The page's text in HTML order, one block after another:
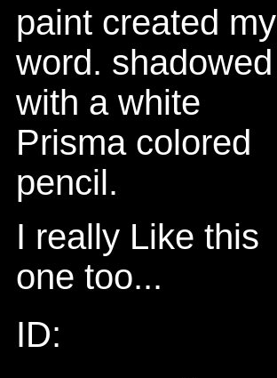
paint created my
word. shadowed
with a white
Prisma colored
pencil.
I really Like this
one too...
ID: